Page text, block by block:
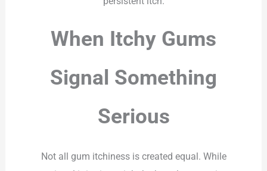
When Itchy Gums
Signal Something
Serious
Not all gum itchiness is created equal. While